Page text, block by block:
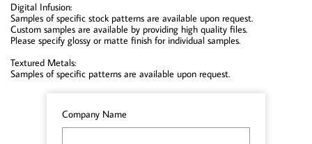
Digital Infusion:
Samples of specific stock patterns are available upon request.
Custom samples are available by providing high quality files.
Please specify glossy or matte finish for individual samples.
Textured Metals:
Samples of specific patterns are available upon request.
Company Name